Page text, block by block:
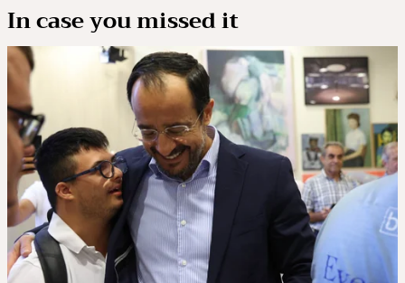
In case you missed it